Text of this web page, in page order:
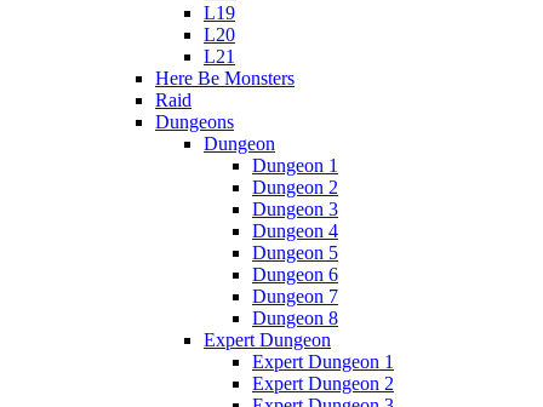
L19
L20
L21
Here Be Monsters
Raid
Dungeons
Dungeon
Dungeon 1
Dungeon 2
Dungeon 3
Dungeon 4
Dungeon 5
Dungeon 6
Dungeon 7
Dungeon 8
Expert Dungeon
Expert Dungeon 1
Expert Dungeon 2